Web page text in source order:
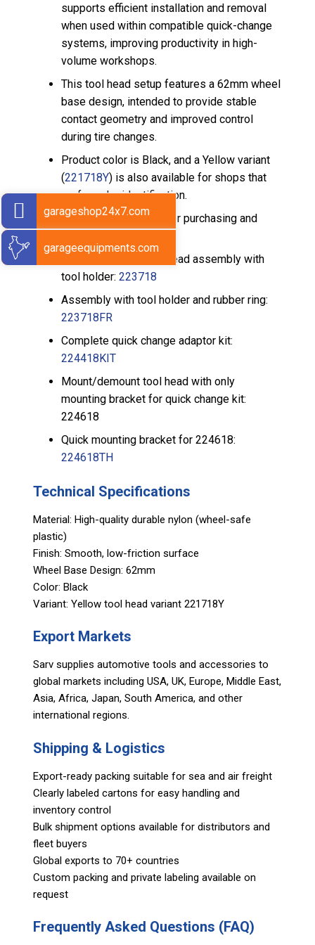
supports efficient installation and removal
when used within compatible quick-change
systems, improving productivity in high-
volume workshops.
This tool head setup features a 62mm wheel
base design, intended to provide stable
contact geometry and improved control
during tire changes.
Product color is Black, and a Yellow variant
(221718Y) is also available for shops that
prefer color identification.
Related Sarv options for purchasing and
Mount/Demount tool head assembly with
tool holder: 223718
Assembly with tool holder and rubber ring:
223718FR
Complete quick change adaptor kit:
224418KIT
Mount/demount tool head with only
mounting bracket for quick change kit:
224618
Quick mounting bracket for 224618:
224618TH
Technical Specifications
Material: High-quality durable nylon (wheel-safe
plastic)
Finish: Smooth, low-friction surface
Wheel Base Design: 62mm
Color: Black
Variant: Yellow tool head variant 221718Y
Export Markets
Sarv supplies automotive tools and accessories to
global markets including USA, UK, Europe, Middle East,
Asia, Africa, Japan, South America, and other
international regions.
Shipping & Logistics
Export-ready packing suitable for sea and air freight
Clearly labeled cartons for easy handling and
inventory control
Bulk shipment options available for distributors and
fleet buyers
Global exports to 70+ countries
Custom packing and private labeling available on
request
Frequently Asked Questions (FAQ)
garageshop24x7.com
garageequipments.com